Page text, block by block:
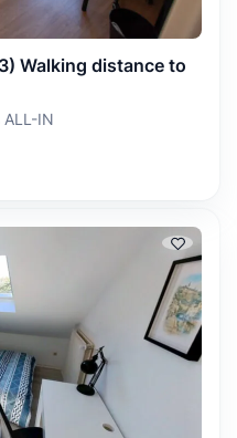
Walking distance to
IN